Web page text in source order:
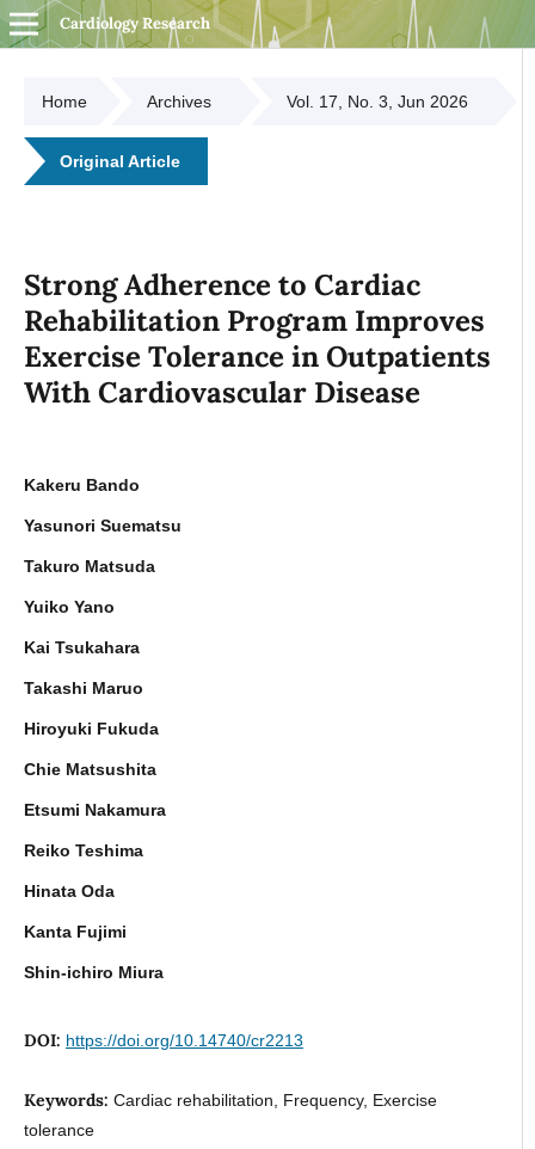
Cardiology Research
Home Archives Vol. 17, No. 3, Jun 2026
Original Article
Strong Adherence to Cardiac
Rehabilitation Program Improves
Exercise Tolerance in Outpatients
With Cardiovascular Disease
Kakeru Bando
Yasunori Suematsu
Takuro Matsuda
Yuiko Yano
Kai Tsukahara
Takashi Maruo
Hiroyuki Fukuda
Chie Matsushita
Etsumi Nakamura
Reiko Teshima
Hinata Oda
Kanta Fujimi
Shin-ichiro Miura
DOI: https://doi.org/10.14740/cr2213
Keywords: Cardiac rehabilitation, Frequency, Exercise
tolerance